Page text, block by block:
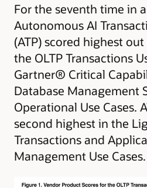
For the seventh time in
Autonomous AI
(ATP) scored highest
the OLTP Transactions
Gartner® Critical
Database Management
Operational Use Cases.
second highest in the
Transactions and
Management Use Cases.